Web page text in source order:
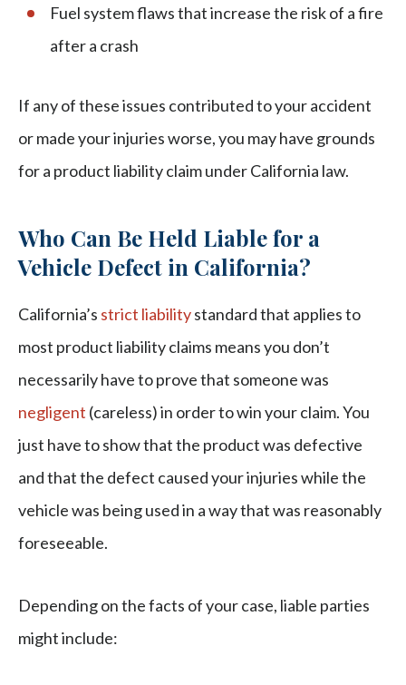
Fuel system flaws that increase the risk of a fire
after a crash
If any of these issues contributed to your accident
or made your injuries worse, you may have grounds
for a product liability claim under California law.
Who Can Be Held Liable for a
Vehicle Defect in California?
California’s strict liabilitystandard that applies to
most product liability claims means you don’t
necessarily have to prove that someone was
negligent (careless) in order to win your claim. You
just have to show that the product was defective
and that the defect caused your injuries while the
vehicle was being used in a way that was reasonably
foreseeable.
Depending on the facts of your case, liable parties
might include: